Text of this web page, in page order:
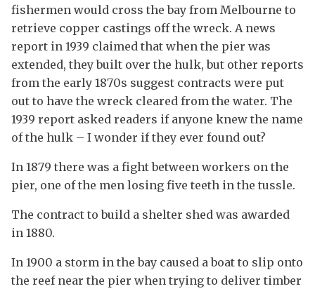
fishermen would cross the bay from Melbourne to
retrieve copper castings off the wreck. A news
report in 1939 claimed that when the pier was
extended, they built over the hulk, but other reports
from the early 1870s suggest contracts were put
out to have the wreck cleared from the water. The
1939 report asked readers if anyone knew the name
of the hulk – I wonder if they ever found out?
In 1879 there was a fight between workers on the
pier, one of the men losing five teeth in the tussle.
The contract to build a shelter shed was awarded
in 1880.
In 1900 a storm in the bay caused a boat to slip onto
the reef near the pier when trying to deliver timber